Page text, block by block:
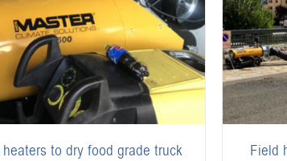
to dry food grade truck
Field